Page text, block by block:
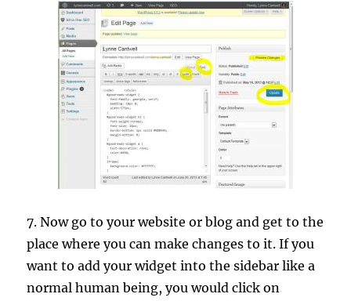
7. Now go to your website or blog and get to the
place where you can make changes to it. If you
want to add your widget into the sidebar like a
normal human being, you would click on